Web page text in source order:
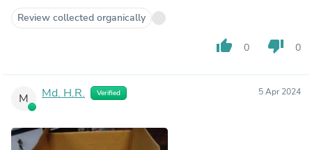
Review collected organically
thumb_up 0 thumb_down 0
M Md. H.R. Verified 5 Apr 2024